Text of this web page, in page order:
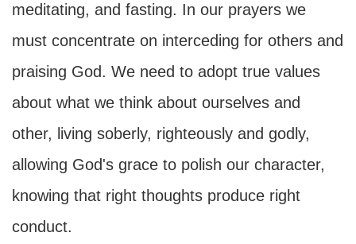
meditating, and fasting. In our prayers we
must concentrate on interceding for others and
praising God. We need to adopt true values
about what we think about ourselves and
other, living soberly, righteously and godly,
allowing God's grace to polish our character,
knowing that right thoughts produce right
conduct.